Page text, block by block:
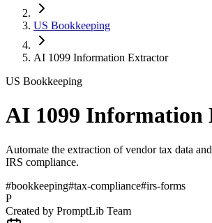
US Bookkeeping
AI 1099 Information Extractor
US Bookkeeping
AI 1099 Information
Automate the extraction of vendor tax data
IRS compliance.
#bookkeeping#tax-compliance#irs-forms
P
Created by PromptLib Team